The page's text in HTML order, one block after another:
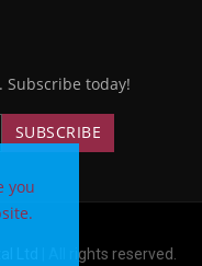
you
Subscribe today!
| All rights reserved.